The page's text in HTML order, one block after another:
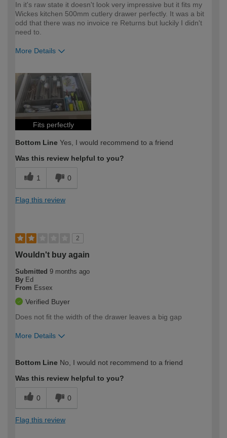
In it's raw state it doesn't look very impressive but it fits my
Wickes kitchen 500mm cutlery drawer perfectly. It was a bit
odd that there was no invoice re Returns but luckily I didn't
need to.
More Details
expertise?
Fits perfectly
Bottom Line Yes, I would recommend to a friend
Was this review helpful to you?
1 0
Flag this review
2
Wouldn't buy again
Submitted 9 months ago
By Ed
From Essex
Verified Buyer
Does not fit the width of the drawer leaves a big gap
More Details
expertise?
Bottom Line No, I would not recommend to a friend
Was this review helpful to you?
0 0
Flag this review